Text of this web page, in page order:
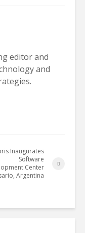
editor and
and
Inaugurates
Software
Center
Argentina